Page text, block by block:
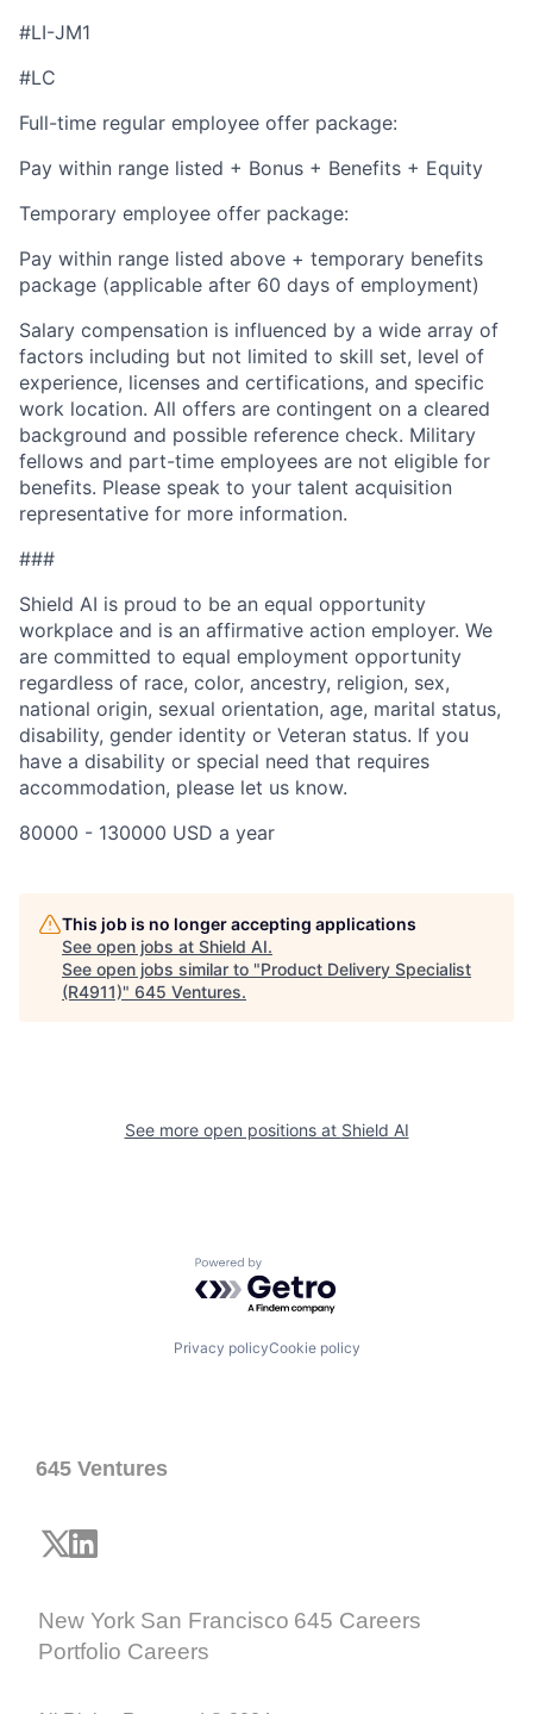
#LI-JM1
#LC
Full-time regular employee offer package:
Pay within range listed + Bonus + Benefits + Equity
Temporary employee offer package:
Pay within range listed above + temporary benefits
package (applicable after 60 days of employment)
Salary compensation is influenced by a wide array of
factors including but not limited to skill set, level of
experience, licenses and certifications, and specific
work location. All offers are contingent on a cleared
background and possible reference check. Military
fellows and part-time employees are not eligible for
benefits. Please speak to your talent acquisition
representative for more information.
###
Shield AI is proud to be an equal opportunity
workplace and is an affirmative action employer. We
are committed to equal employment opportunity
regardless of race, color, ancestry, religion, sex,
national origin, sexual orientation, age, marital status,
disability, gender identity or Veteran status. If you
have a disability or special need that requires
accommodation, please let us know.
80000 - 130000 USD a year
This job is no longer accepting applications
See open jobs at Shield AI.
See open jobs similar to "Product Delivery Specialist
(R4911)" 645 Ventures.
See more open positions at Shield AI
Powered by Getro.com
Privacy policyCookie policy
645 Ventures
New York San Francisco 645 Careers
Portfolio Careers